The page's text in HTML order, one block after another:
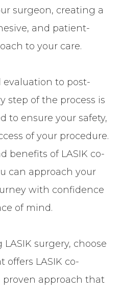
surgeon, creating a
and patient-
to your care.
evaluation to post-
step of the process is
to ensure your safety,
of your procedure.
benefits of LASIK co-
can approach your
with confidence
of mind.
surgery, choose
offers LASIK co-
proven approach that